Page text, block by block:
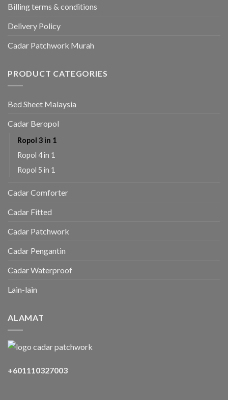
Billing terms & conditions
Delivery Policy
Cadar Patchwork Murah
PRODUCT CATEGORIES
Bed Sheet Malaysia
Cadar Beropol
Ropol 3 in 1
Ropol 4 in 1
Ropol 5 in 1
Cadar Comforter
Cadar Fitted
Cadar Patchwork
Cadar Pengantin
Cadar Waterproof
Lain-lain
ALAMAT
+601110327003